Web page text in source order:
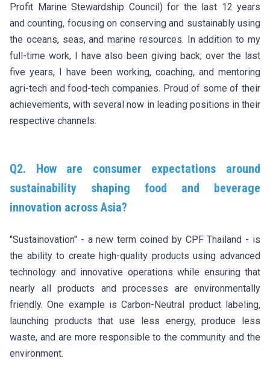
Profit Marine Stewardship Council) for the last 12 years
and counting, focusing on conserving and sustainably using
the oceans, seas, and marine resources. In addition to my
full-time work, I have also been giving back; over the last
five years, I have been working, coaching, and mentoring
agri-tech and food-tech companies. Proud of some of their
achievements, with several now in leading positions in their
respective channels.
Q2. How are consumer expectations around
sustainability shaping food and beverage
innovation across Asia?
"Sustainovation" - a new term coined by CPF Thailand - is
the ability to create high-quality products using advanced
technology and innovative operations while ensuring that
nearly all products and processes are environmentally
friendly. One example is Carbon-Neutral product labeling,
launching products that use less energy, produce less
waste, and are more responsible to the community and the
environment.